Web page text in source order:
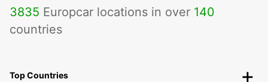
3835 Europcar locations in over 140
countries
Top Countries